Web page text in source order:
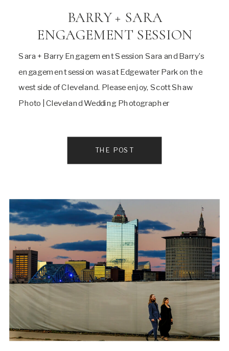
Sara + Barry Engagement Session Sara and Barry’s
engagement session was at Edgewater Park on the
west side of Cleveland. Please enjoy, Scott Shaw
Photo | Cleveland Wedding Photographer
BARRY + SARA
ENGAGEMENT SESSION
THE POST